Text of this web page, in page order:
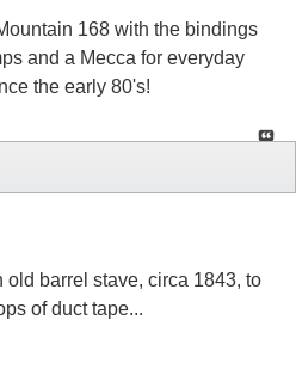
168 with the bindings
and a Mecca for everyday
the early 80's!
barrel stave, circa 1843, to
of duct tape...